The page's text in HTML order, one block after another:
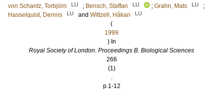
von Schantz, Torbjörn
LU ; Bensch, Staffan LU ; Grahn, Mats LU
;
Hasselquist, Dennis
LU and Wittzell, Håkan LU
(
1999
) In
Royal Society of London. Proceedings B. Biological Sciences
266
(1)
.
p.1-12